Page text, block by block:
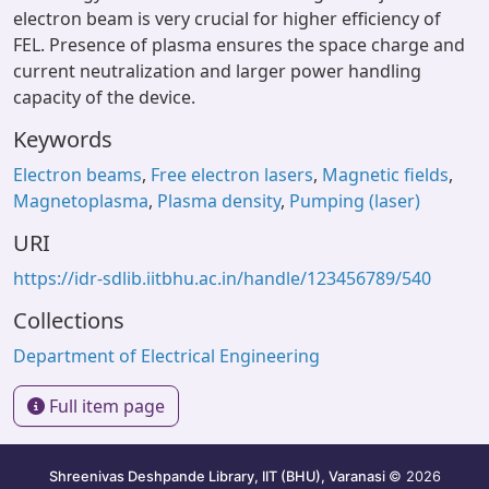
electron beam is very crucial for higher efficiency of
FEL. Presence of plasma ensures the space charge and
current neutralization and larger power handling
capacity of the device.
Keywords
Electron beams, Free electron lasers, Magnetic fields,
Magnetoplasma, Plasma density, Pumping (laser)
URI
https://idr-sdlib.iitbhu.ac.in/handle/123456789/540
Collections
Department of Electrical Engineering
Full item page
Shreenivas Deshpande Library, IIT (BHU), Varanasi © 2026